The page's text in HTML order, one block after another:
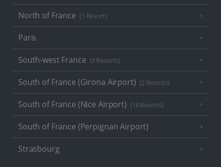
North of France (1 Resort)
Paris
South-west France (3 Resorts)
South of France (Girona Airport) (2 Resorts)
South of France (Nice Airport) (16 Resorts)
South of France (Perpignan Airport)
Strasbourg